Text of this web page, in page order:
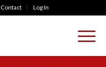
Contact Log In